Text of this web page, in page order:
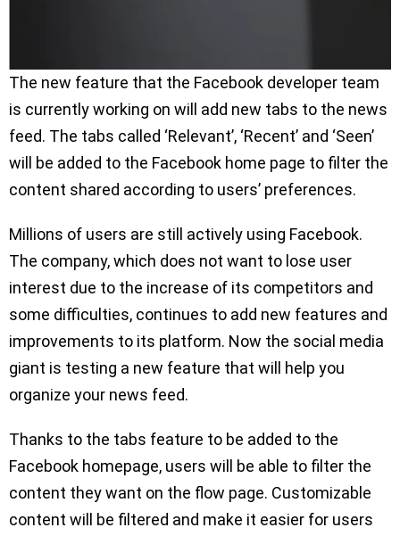
The new feature that the Facebook developer team
is currently working on will add new tabs to the news
feed. The tabs called ‘Relevant’, ‘Recent’ and ‘Seen’
will be added to the Facebook home page to filter the
content shared according to users’ preferences.
Millions of users are still actively using Facebook.
The company, which does not want to lose user
interest due to the increase of its competitors and
some difficulties, continues to add new features and
improvements to its platform. Now the social media
giant is testing a new feature that will help you
organize your news feed.
Thanks to the tabs feature to be added to the
Facebook homepage, users will be able to filter the
content they want on the flow page. Customizable
content will be filtered and make it easier for users